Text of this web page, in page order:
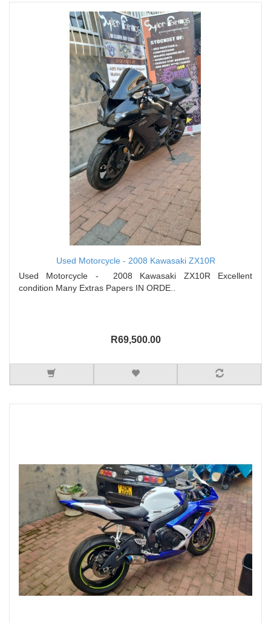
Used Motorcycle - 2008 Kawasaki ZX10R
Used Motorcycle - 2008 Kawasaki ZX10R Excellent
condition Many Extras Papers IN ORDE..
R69,500.00